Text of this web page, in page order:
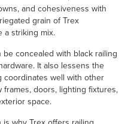
and cohesiveness with
grain of Trex
a striking mix.
concealed with black railing
It also lessens the
coordinates well with other
doors, lighting fixtures,
space.